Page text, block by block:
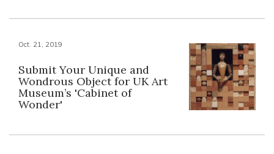
Oct. 21, 2019
Submit Your Unique and
Wondrous Object for UK Art
Museum’s 'Cabinet of
Wonder'